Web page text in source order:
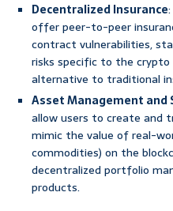
Decentralized Insurance
offer peer-to-peer
contract vulnerabilities,
risks specific to the crypto
alternative to traditional
Asset Management and
allow users to create and
mimic the value of real-
commodities) on the
decentralized portfolio
products.